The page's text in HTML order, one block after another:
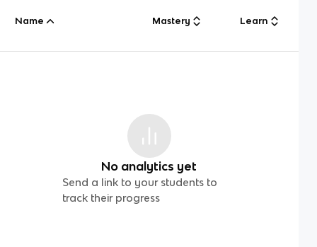
Name Mastery Learn
No analytics yet
Send a link to your students to
track their progress